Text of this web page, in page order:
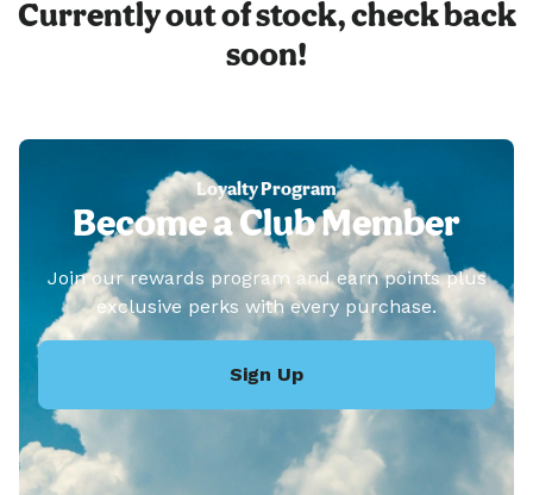
Currently out of stock, check back
soon!
Loyalty Program
Become a Club Member
Join our rewards program and earn points plus
exclusive perks with every purchase.
Sign Up